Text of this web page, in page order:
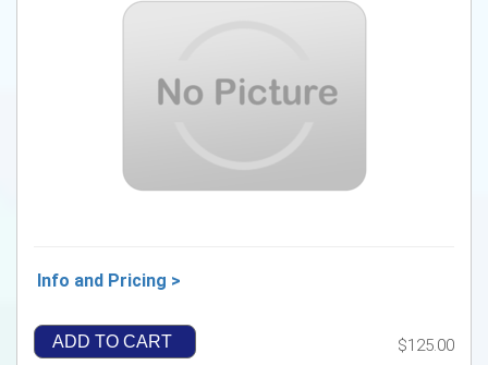
Info and Pricing >
ADD TO CART $125.00